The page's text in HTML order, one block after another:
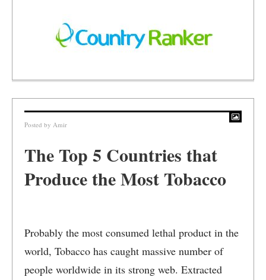
Posted by Amir
The Top 5 Countries that
Produce the Most Tobacco
Probably the most consumed lethal product in the
world, Tobacco has caught massive number of
people worldwide in its strong web. Extracted